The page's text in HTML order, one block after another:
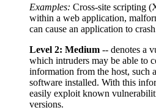
Examples: Cross-site scripting
within a web application,
can cause an application to
Level 2: Medium -- denotes a
which intruders may be able to
information from the host, such
software installed. With this
easily exploit known
versions.